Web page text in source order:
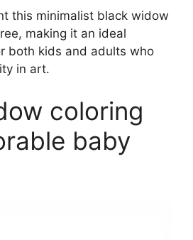
this minimalist black widow
making it an ideal
both kids and adults who
in art.
coloring
baby